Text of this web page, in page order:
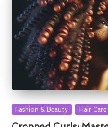
Posted
Fashion & Beauty Hair Care